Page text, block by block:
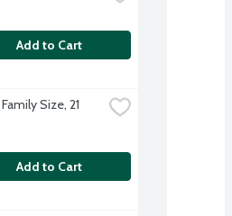
Add to Cart
Size, 21
Add to Cart